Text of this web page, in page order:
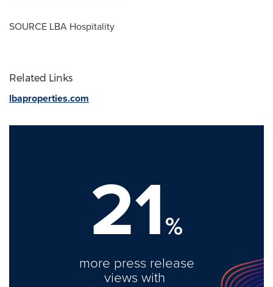
SOURCE LBA Hospitality
Related Links
lbaproperties.com
21%
more press release
views with